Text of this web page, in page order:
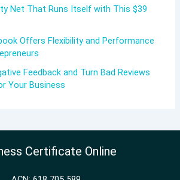
Net That Runs Itself with This $39
Offers Flexibility and Performance
Feedback and Turn Bad Reviews
Your Business
Certificate Online